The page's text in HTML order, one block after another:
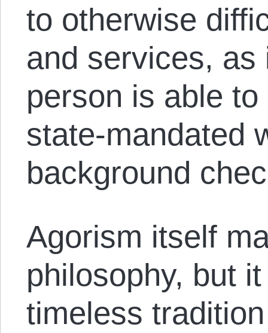
to otherwise
and services,
person is able
state-mandated
background
Agorism itself
philosophy, but
timeless